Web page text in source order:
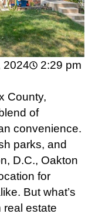
2024
2:29 pm
County,
of
convenience.
parks, and
D.C., Oakton
for
But what’s
real estate